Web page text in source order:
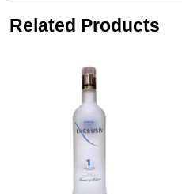
Related Products